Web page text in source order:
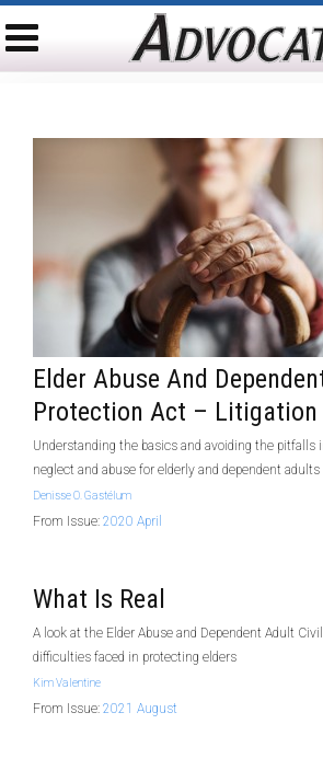
Elder Abuse And
Protection Act – Litigation
Understanding the basics and avoiding the
neglect and abuse for elderly and dependent adults
Denisse O. Gastélum
From Issue: 2020 April
What Is Real
A look at the Elder Abuse and Dependent Adult
difficulties faced in protecting elders
Kim Valentine
From Issue: 2021 August